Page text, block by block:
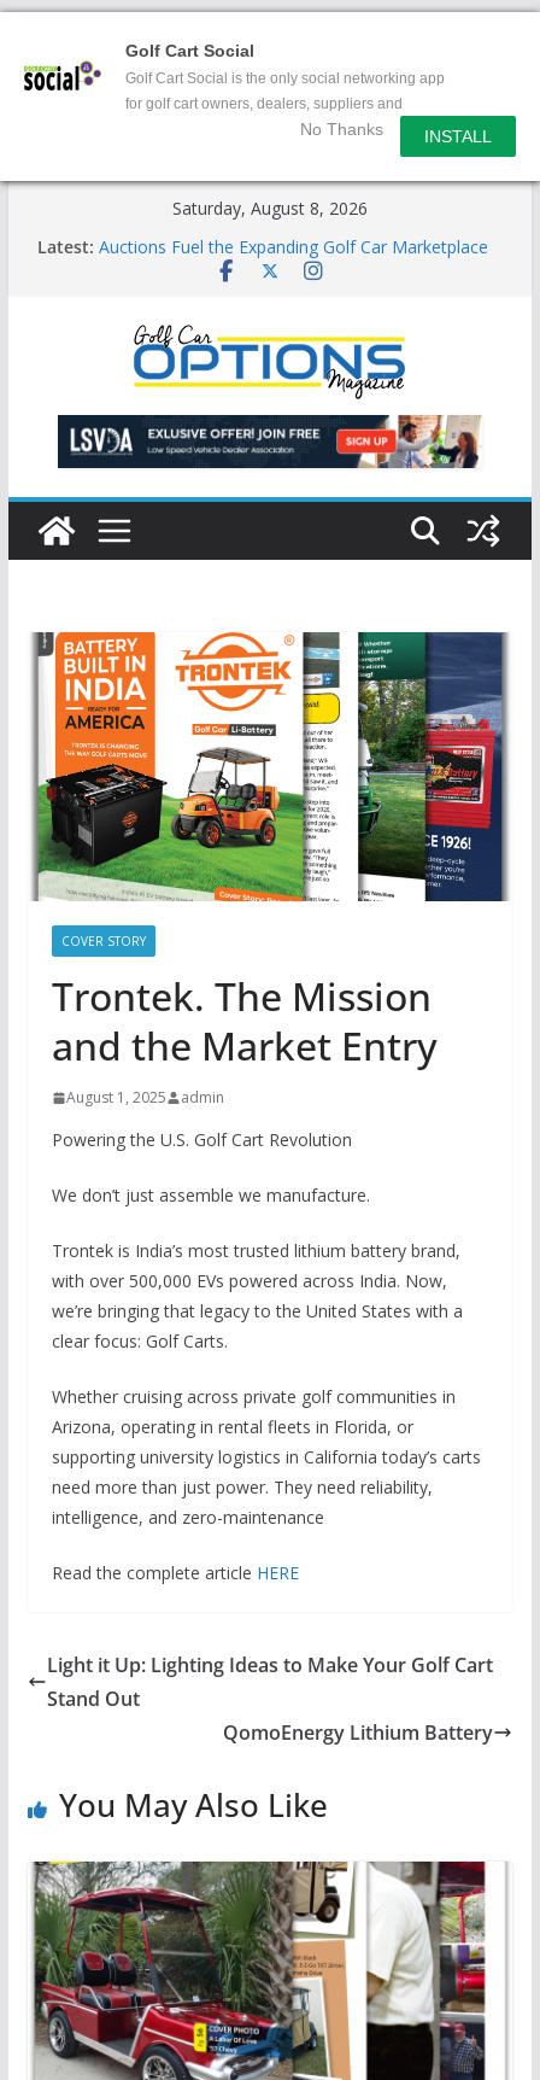
Golf Cart Social
Golf Cart Social is the only social networking app
for golf cart owners, dealers, suppliers and
No Thanks INSTALL
Saturday, August 8, 2026
Latest: Auctions Fuel the Expanding Golf Car Marketplace
Exciting NEW LSV Vehicle Category
Speed Vehicles
Star Introduces the new J-PLUS
Building the LSV-Friendly Environment County by
County, City by City
COVER STORY
Trontek. The Mission
and the Market Entry
August 1, 2025 admin
Powering the U.S. Golf Cart Revolution
We don’t just assemble we manufacture.
Trontek is India’s most trusted lithium battery brand,
with over 500,000 EVs powered across India. Now,
we’re bringing that legacy to the United States with a
clear focus: Golf Carts.
Whether cruising across private golf communities in
Arizona, operating in rental fleets in Florida, or
supporting university logistics in California today’s carts
need more than just power. They need reliability,
intelligence, and zero-maintenance
Read the complete article HERE
Light it Up: Lighting Ideas to Make Your Golf Cart
Stand Out
QomoEnergy Lithium Battery
You May Also Like